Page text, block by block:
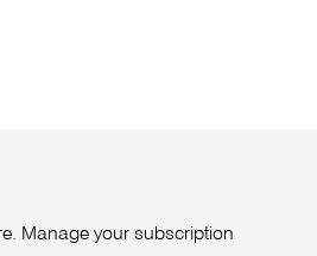
Manage your subscription